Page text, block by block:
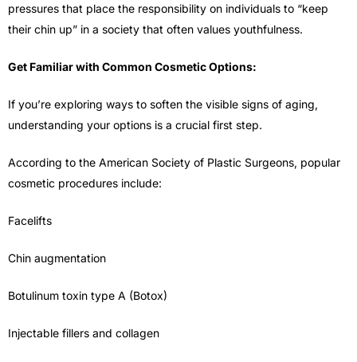
pressures that place the responsibility on individuals to “keep
their chin up” in a society that often values youthfulness.
Get Familiar with Common Cosmetic Options:
If you’re exploring ways to soften the visible signs of aging,
understanding your options is a crucial first step.
According to the American Society of Plastic Surgeons, popular
cosmetic procedures include:
Facelifts
Chin augmentation
Botulinum toxin type A (Botox)
Injectable fillers and collagen